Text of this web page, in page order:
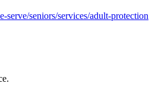
serve/seniors/services/adult-protection